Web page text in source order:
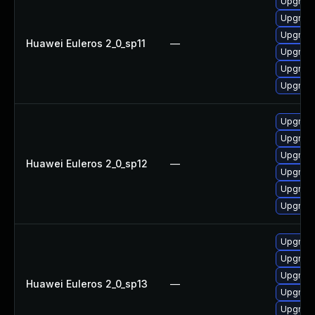
Huawei Euleros 2_0_sp11 —
Huawei Euleros 2_0_sp12 —
Huawei Euleros 2_0_sp13 —